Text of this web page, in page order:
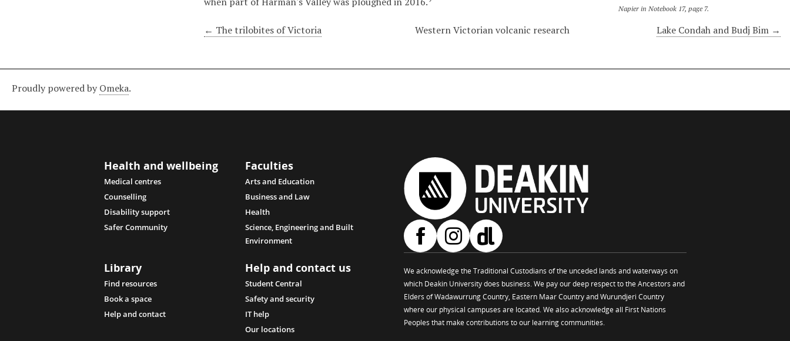
Napier in Notebook 17, page 7.
← The trilobites of Victoria Lake Condah and Budj Bim →
Western Victorian volcanic research
Proudly powered by Omeka.